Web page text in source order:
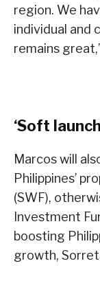
region. We
individual and
remains
‘Soft
Marcos will
Philippines’
(SWF),
Investment
boosting
growth,